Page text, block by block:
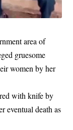
area of
gruesome
women by her
with knife by
eventual death as